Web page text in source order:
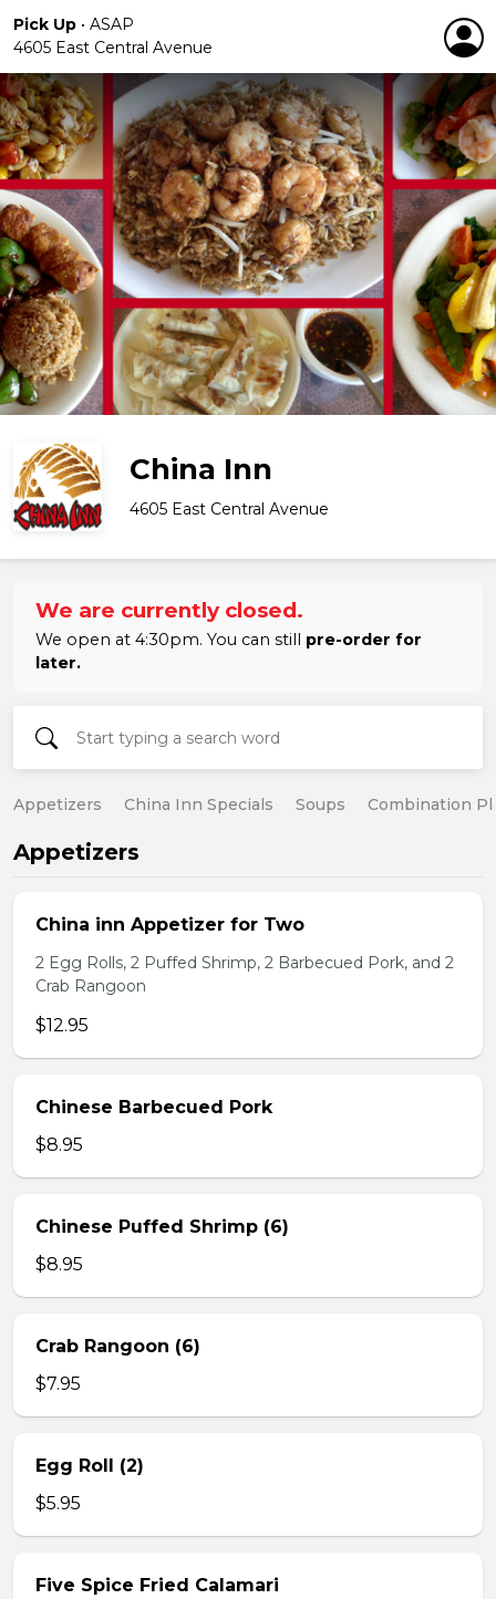
Pick Up • ASAP
4605 East Central Avenue
China Inn
4605 East Central Avenue
We are currently closed.
We open at 4:30pm. You can still pre-order for
later.
Appetizers China Inn Specials Soups Combination
Appetizers
China inn Appetizer for Two
2 Egg Rolls, 2 Puffed Shrimp, 2 Barbecued Pork, and 2
Crab Rangoon
$12.95
Chinese Barbecued Pork
$8.95
Chinese Puffed Shrimp (6)
$8.95
Crab Rangoon (6)
$7.95
Egg Roll (2)
$5.95
Five Spice Fried Calamari